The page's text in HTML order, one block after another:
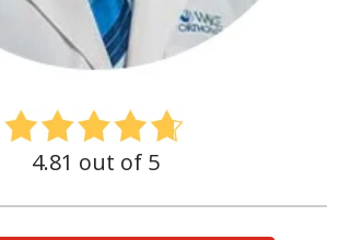
4.81 out of 5